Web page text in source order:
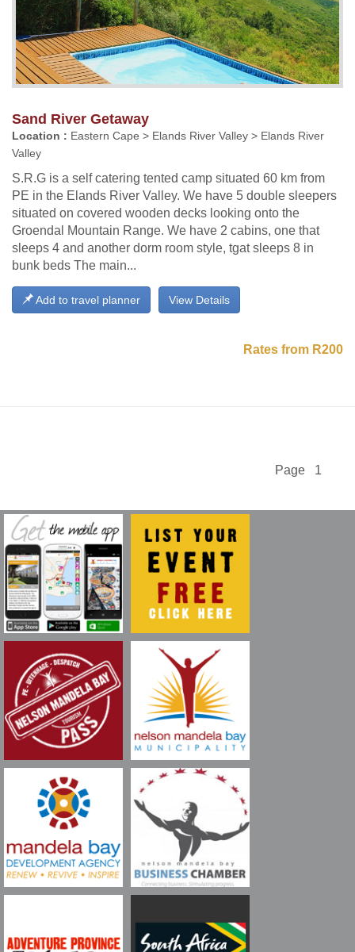
Sand River Getaway
Location : Eastern Cape > Elands River Valley > Elands River
Valley
S.R.G is a self catering tented camp situated 60 km from
PE in the Elands River Valley. We have 5 double sleepers
situated on covered wooden decks looking onto the
Groendal Mountain Range. We have 2 cabins, one that
sleeps 4 and another dorm room style, tgat sleeps 8 in
bunk beds The main...
View Details
Add to travel planner
Rates from R200
Page 1